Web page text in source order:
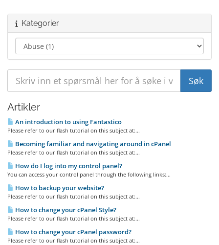
Kategorier
Artikler
An introduction to using Fantastico
Please refer to our flash tutorial on this subject at:...
Becoming familiar and navigating around in cPanel
Please refer to our flash tutorial on this subject at:...
How do I log into my control panel?
You can access your control panel through the following links:...
How to backup your website?
Please refer to our flash tutorial on this subject at:...
How to change your cPanel Style?
Please refer to our flash tutorial on this subject at:...
How to change your cPanel password?
Please refer to our flash tutorial on this subject at:...